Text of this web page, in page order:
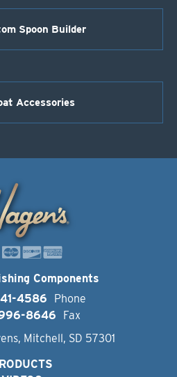
Spoon Builder
Accessories
Components
4586
Phone
8646
Fax
Mitchell, SD 57301